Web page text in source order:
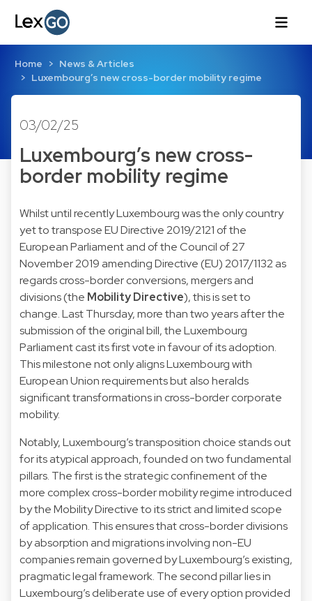
Home
News & Articles
Luxembourg’s new cross-border mobility regime
03/02/25
Luxembourg’s new cross-
border mobility regime
Whilst until recently Luxembourg was the only country
yet to transpose EU Directive 2019/2121 of the
European Parliament and of the Council of 27
November 2019 amending Directive (EU) 2017/1132 as
regards cross-border conversions, mergers and
divisions (the Mobility Directive), this is set to
change. Last Thursday, more than two years after the
submission of the original bill, the Luxembourg
Parliament cast its first vote in favour of its adoption.
This milestone not only aligns Luxembourg with
European Union requirements but also heralds
significant transformations in cross-border corporate
mobility.
Notably, Luxembourg’s transposition choice stands out
for its atypical approach, founded on two fundamental
pillars. The first is the strategic confinement of the
more complex cross-border mobility regime introduced
by the Mobility Directive to its strict and limited scope
of application. This ensures that cross-border divisions
by absorption and migrations involving non-EU
companies remain governed by Luxembourg’s existing,
pragmatic legal framework. The second pillar lies in
Luxembourg’s deliberate use of every option provided